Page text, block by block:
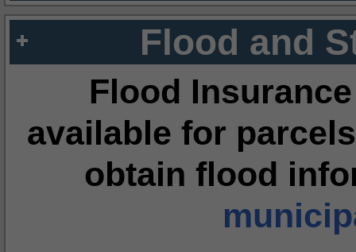
Flood and
Flood
available for
obtain flood